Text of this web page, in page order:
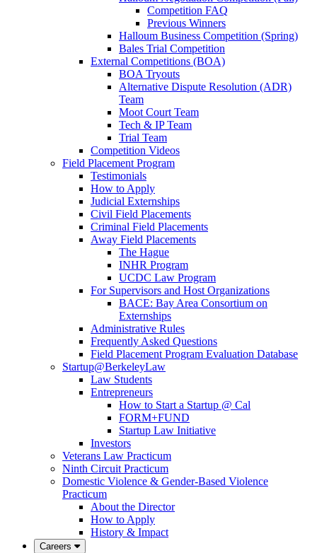
Competition FAQ
Previous Winners
Halloum Business Competition (Spring)
Bales Trial Competition
External Competitions (BOA)
BOA Tryouts
Alternative Dispute Resolution (ADR)
Team
Moot Court Team
Tech & IP Team
Trial Team
Competition Videos
Field Placement Program
Testimonials
How to Apply
Judicial Externships
Civil Field Placements
Criminal Field Placements
Away Field Placements
The Hague
INHR Program
UCDC Law Program
For Supervisors and Host Organizations
BACE: Bay Area Consortium on
Externships
Administrative Rules
Frequently Asked Questions
Field Placement Program Evaluation Database
Startup@BerkeleyLaw
Law Students
Entrepreneurs
How to Start a Startup @ Cal
FORM+FUND
Startup Law Initiative
Investors
Veterans Law Practicum
Ninth Circuit Practicum
Domestic Violence & Gender-Based Violence
Practicum
About the Director
How to Apply
History & Impact
Careers